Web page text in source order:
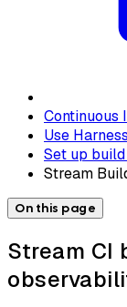
Continuous
Use
Set up
Stream
On this page
Stream CI